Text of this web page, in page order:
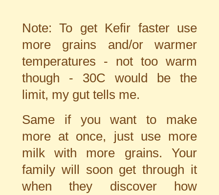
Note: To get Kefir faster use
more grains and/or warmer
temperatures - not too warm
though - 30C would be the
limit, my gut tells me.
Same if you want to make
more at once, just use more
milk with more grains. Your
family will soon get through it
when they discover how